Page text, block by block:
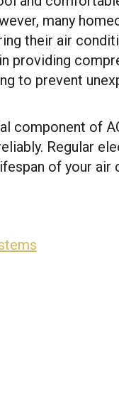
many
their air
providing
to prevent
component of
Regular
of your air